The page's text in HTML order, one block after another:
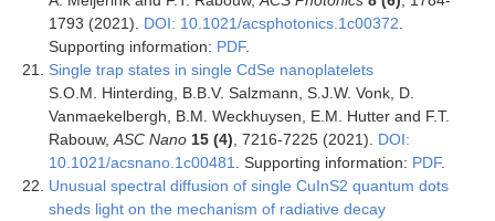
1793 (2021). DOI: 10.1021/acsphotonics.1c00372
Supporting information: PDF.
Single trap states in single CdSe nanoplatelets
S.O.M. Hinterding, B.B.V. Salzmann, S.J.W. Vonk, D.
Vanmaekelbergh, B.M. Weckhuysen, E.M. Hutter and F.T.
Rabouw, ASC Nano 15 (4) , 7216-7225 (2021). DOI:
10.1021/acsnano.1c00481
. Supporting information: PDF.
Unusual spectral diffusion of single CuInS2 quantum dots
sheds light on the mechanism of radiative decay